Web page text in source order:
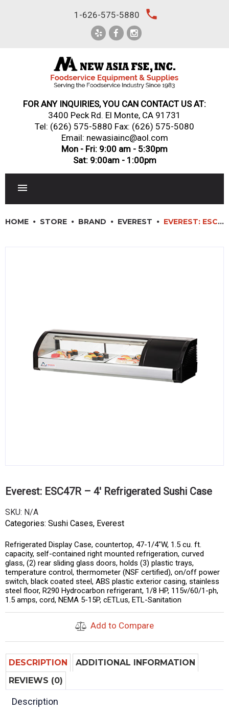
1-626-575-5880 local_phone
FOR ANY INQUIRIES, YOU CAN CONTACT US AT:
3400 Peck Rd. El Monte, CA 91731
Tel: (626) 575-5880 Fax: (626) 575-5080
Email: newasiainc@aol.com
Mon - Fri: 9:00 am - 5:30pm
Sat: 9:00am - 1:00pm
Log In / Register
Orders
HOME STORE BRAND EVEREST EVEREST: ESC47R – 4′ REFRIGERATED SUSHI CASE
Everest: ESC47R – 4′ Refrigerated Sushi Case
SKU: N/A
Categories: Sushi Cases, Everest
Refrigerated Display Case, countertop, 47-1/4″W, 1.5 cu. ft.
capacity, self-contained right mounted refrigeration, curved
glass, (2) rear sliding glass doors, holds (3) plastic trays,
temperature control, thermometer (NSF certified), on/off power
switch, black coated steel, ABS plastic exterior casing, stainless
steel floor, R290 Hydrocarbon refrigerant, 1/8 HP, 115v/60/1-ph,
1.5 amps, cord, NEMA 5-15P, cETLus, ETL-Sanitation
Add to Compare
DESCRIPTION
ADDITIONAL INFORMATION
REVIEWS (0)
Description